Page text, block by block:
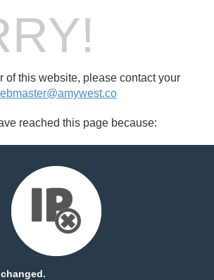
of this website, please contact your
reached this page because: